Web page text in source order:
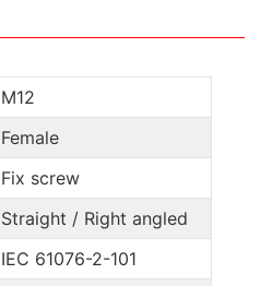
M12
Female
Fix screw
Straight / Right angled
IEC 61076-2-101